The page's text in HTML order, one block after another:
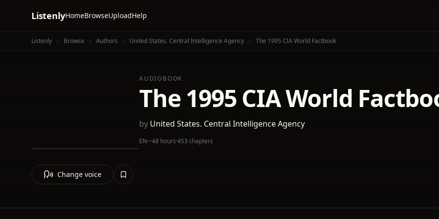
ListenlyHomeBrowseUploadHelp
Listenly Browse Authors United States. Central Intelligence Agency The 1995 CIA World Factbook
AUDIOBOOK
The 1995 CIA World
by United States. Central Intelligence Agency
EN·~48 hours·453 chapters
Change voice